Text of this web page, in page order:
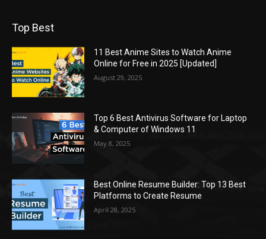
Top Best
11 Best Anime Sites to Watch Anime
Online for Free in 2025 [Updated]
August 29, 2025
Top 6 Best Antivirus Software for Laptop
& Computer of Windows 11
May 8, 2025
Best Online Resume Builder: Top 13 Best
Platforms to Create Resume
April 28, 2025